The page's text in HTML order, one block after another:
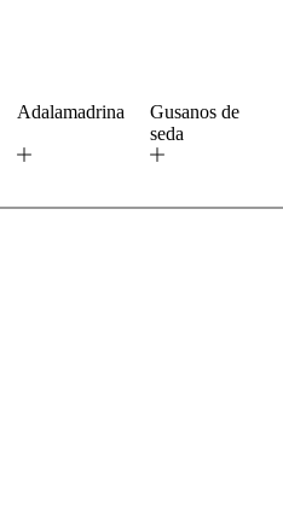
Adalamadrina
Gusanos de
seda